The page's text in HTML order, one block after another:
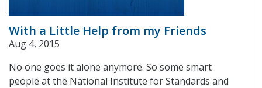
With a Little Help from my Friends
Aug 4, 2015
No one goes it alone anymore. So some smart
people at the National Institute for Standards and